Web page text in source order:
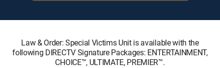
Law & Order: Special Victims Unit is available with the
following DIRECTV Signature Packages: ENTERTAINMENT,
CHOICE™, ULTIMATE, PREMIER™.